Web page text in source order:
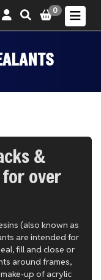
0
&
over
(also known as
are intended for
fill and close or
around frames,
up of acrylic